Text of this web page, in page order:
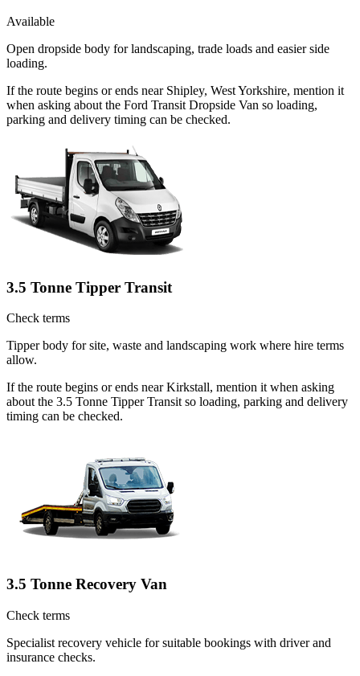
Available
Open dropside body for landscaping, trade loads and easier side
loading.
If the route begins or ends near Shipley, West Yorkshire, mention it
when asking about the Ford Transit Dropside Van so loading,
parking and delivery timing can be checked.
3.5 Tonne Tipper Transit
Check terms
Tipper body for site, waste and landscaping work where hire terms
allow.
If the route begins or ends near Kirkstall, mention it when asking
about the 3.5 Tonne Tipper Transit so loading, parking and delivery
timing can be checked.
3.5 Tonne Recovery Van
Check terms
Specialist recovery vehicle for suitable bookings with driver and
insurance checks.